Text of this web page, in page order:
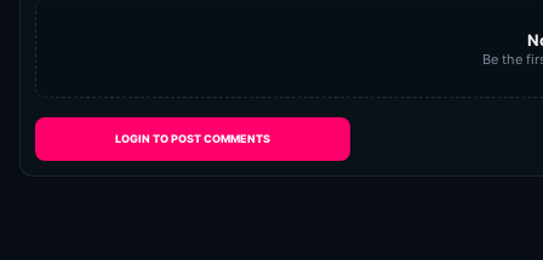
Be the
LOGIN TO POST COMMENTS